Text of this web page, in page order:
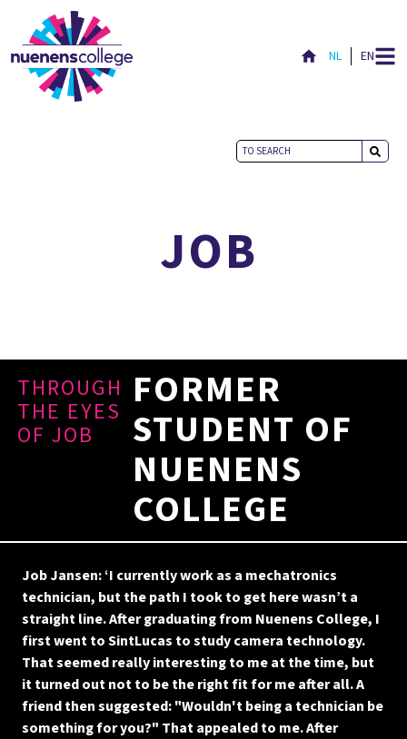
NL EN
NICE TO MEET YOU
JOB
THROUGH
THE EYES
OF JOB
FORMER
STUDENT OF
NUENENS
COLLEGE
Job Jansen: ‘I currently work as a mechatronics
technician, but the path I took to get here wasn’t a
straight line. After graduating from Nuenens College, I
first went to SintLucas to study camera technology.
That seemed really interesting to me at the time, but
it turned out not to be the right fit for me after all. A
friend then suggested: "Wouldn't being a technician be
something for you?" That appealed to me. After